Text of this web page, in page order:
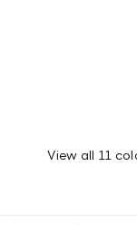
View all 11